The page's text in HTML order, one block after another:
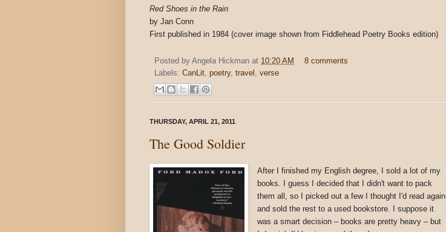
Red Shoes in the Rain
by Jan Conn
First published in 1984 (cover image shown from Fiddlehead Poetry Books edition)
Posted by Angela Hickman at 10:20 AM
8 comments
Labels: CanLit, poetry, travel , verse
THURSDAY, APRIL 21, 2011
The Good Soldier
After I finished my English degree, I sold a lot of my
books. I guess I decided that I didn't want to pack
them all, so I picked out a few I thought I'd read again
and sold the rest to a used bookstore. I suppose it
was a smart decision – books are pretty heavy – but